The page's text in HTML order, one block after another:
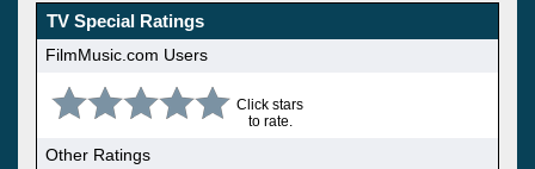
TV Special Ratings
FilmMusic.com Users
Click stars
to rate.
Other Ratings